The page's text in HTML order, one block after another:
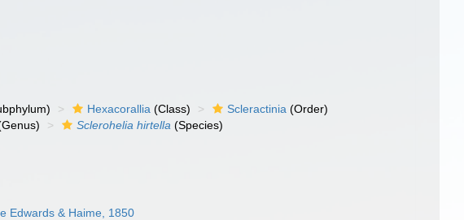
Hexacorallia (Class) Scleractinia (Order)
Sclerohelia hirtella (Species)
Edwards & Haime, 1850